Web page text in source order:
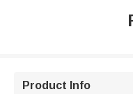
Product Info